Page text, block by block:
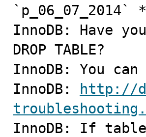
InnoDB: Have
DROP TABLE?
InnoDB: You
InnoDB:
http://
InnoDB: If